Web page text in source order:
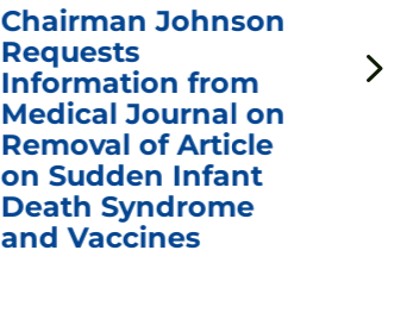
Chairman Johnson
Requests
Information from
Medical Journal on
Removal of Article
on Sudden Infant
Death Syndrome
and Vaccines